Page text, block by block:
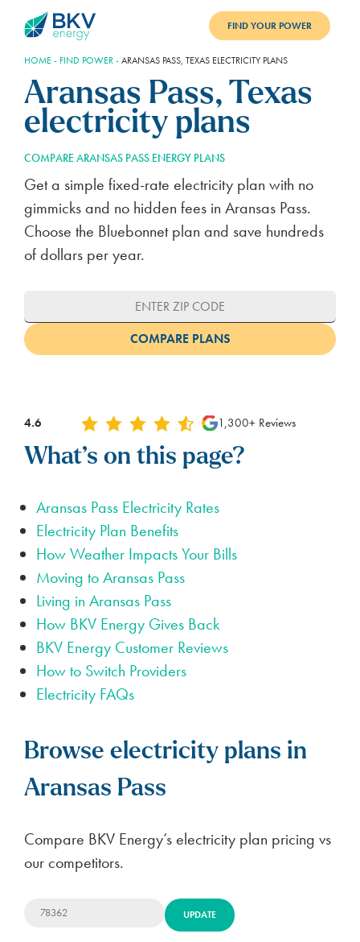
BENEFITS
BLOG
SUPPORT
PAY BILL
FIND YOUR POWER
HOME- FIND POWER-ARANSAS PASS, TEXAS ELECTRICITY PLANS
Aransas Pass, Texas
electricity plans
COMPARE ARANSAS PASS ENERGY PLANS
Get a simple fixed-rate electricity plan with no
gimmicks and no hidden fees in Aransas Pass.
Choose the Bluebonnet plan and save hundreds
of dollars per year.
4.6 1,300+ Reviews
What’s on this page?
Aransas Pass Electricity Rates
Electricity Plan Benefits
How Weather Impacts Your Bills
Moving to Aransas Pass
Living in Aransas Pass
How BKV Energy Gives Back
BKV Energy Customer Reviews
How to Switch Providers
Electricity FAQs
Browse electricity plans in
Aransas Pass
Compare BKV Energy’s electricity plan pricing vs
our competitors.
UPDATE